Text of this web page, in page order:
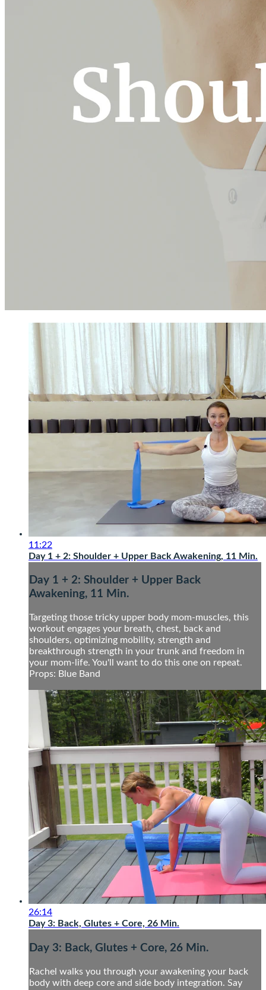
11:22
Day 1 + 2: Shoulder + Upper Back Awakening, 11 Min.
Day 1 + 2: Shoulder + Upper Back
Awakening, 11 Min.
Targeting those tricky upper body mom-muscles, this
workout engages your breath, chest, back and
shoulders, optimizing mobility, strength and
breakthrough strength in your trunk and freedom in
your mom-life. You'll want to do this one on repeat.
Props: Blue Band
26:14
Day 3: Back, Glutes + Core, 26 Min.
Day 3: Back, Glutes + Core, 26 Min.
Rachel walks you through your awakening your back
body with deep core and side body integration. Say